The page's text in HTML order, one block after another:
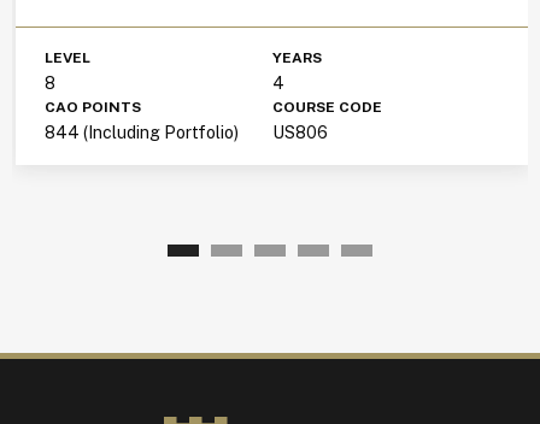
LEVEL
8
YEARS
4
CAO POINTS
844 (Including Portfolio)
COURSE CODE
US806